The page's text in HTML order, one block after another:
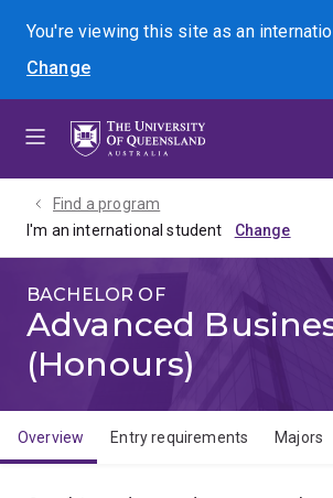
menu
content
footer
You're viewing this site asan
Change
Search
Find a program
I'm an international student
BACHELOR OF
Advanced
(Honours)
Overview Entry requirements Majors